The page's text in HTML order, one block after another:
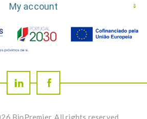
My account
BioPremier. All rights reserved.